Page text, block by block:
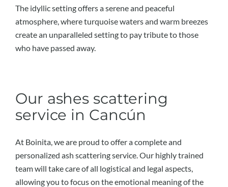
The idyllic setting offers a serene and peaceful
atmosphere, where turquoise waters and warm breezes
create an unparalleled setting to pay tribute to those
who have passed away.
Our ashes scattering
service in Cancún
At Boinita, we are proud to offer a complete and
personalized ash scattering service. Our highly trained
team will take care of all logistical and legal aspects,
allowing you to focus on the emotional meaning of the